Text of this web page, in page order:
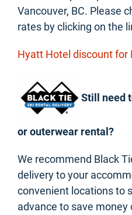
Vancouver, BC. Please
rates by clicking on the
Hyatt Hotel discount for
Still need
or outerwear rental?
We recommend Black
delivery to your
convenient locations to
advance to save